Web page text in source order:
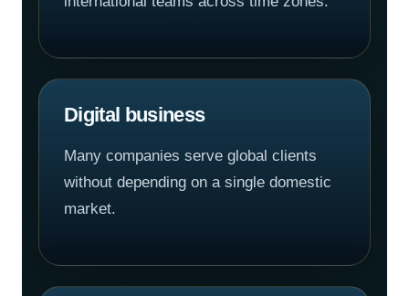
Digital business
Many companies serve global clients
without depending on a single domestic
market.